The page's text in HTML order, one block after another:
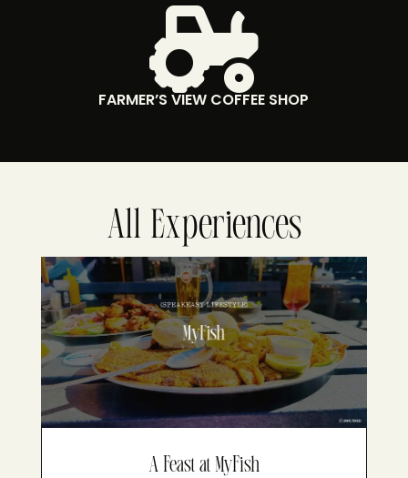

FARMER’S VIEW COFFEE SHOP
All Experiences
A Feast at MyFish